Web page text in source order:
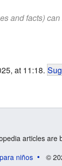
and facts)
at 11:18.
articles
niños ©